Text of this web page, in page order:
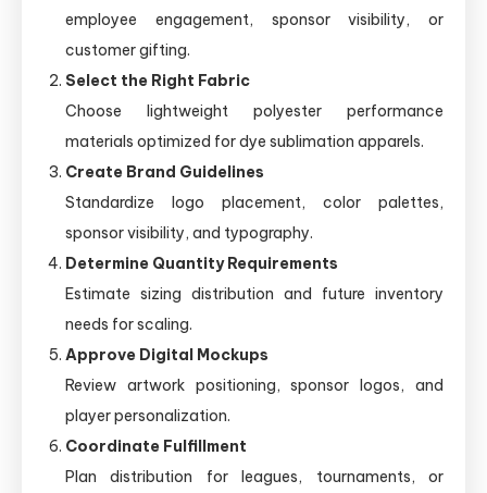
employee engagement, sponsor visibility, or
customer gifting.
Select the Right Fabric
Choose lightweight polyester performance
materials optimized for dye sublimation apparels.
Create Brand Guidelines
Standardize logo placement, color palettes,
sponsor visibility, and typography.
Determine Quantity Requirements
Estimate sizing distribution and future inventory
needs for scaling.
Approve Digital Mockups
Review artwork positioning, sponsor logos, and
player personalization.
Coordinate Fulfillment
Plan distribution for leagues, tournaments, or